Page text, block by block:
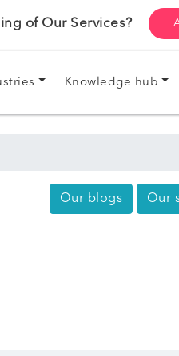
of Our Services?
Knowledge hub
Our blogs Our